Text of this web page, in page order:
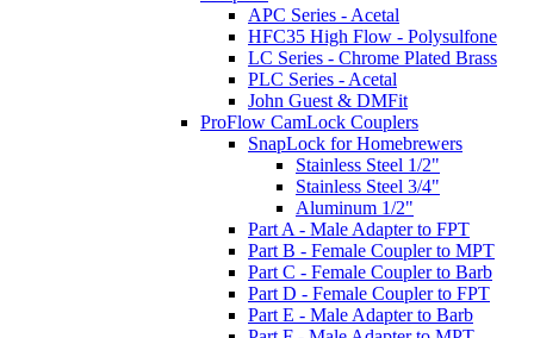
APC Series - Acetal
HFC35 High Flow - Polysulfone
LC Series - Chrome Plated Brass
PLC Series - Acetal
John Guest & DMFit
ProFlow CamLock Couplers
SnapLock for Homebrewers
Stainless Steel 1/2"
Stainless Steel 3/4"
Aluminum 1/2"
Part A - Male Adapter to FPT
Part B - Female Coupler to MPT
Part C - Female Coupler to Barb
Part D - Female Coupler to FPT
Part E - Male Adapter to Barb